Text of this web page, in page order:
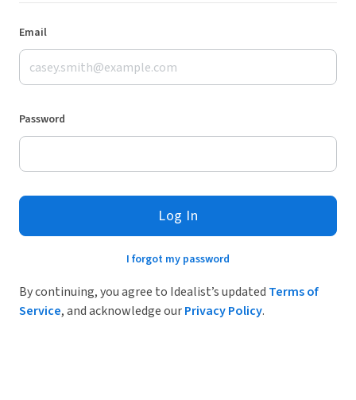
Email
Password
Log In
I forgot my password
By continuing, you agree to Idealist’s updated Terms of
Service, and acknowledge ourPrivacy Policy.